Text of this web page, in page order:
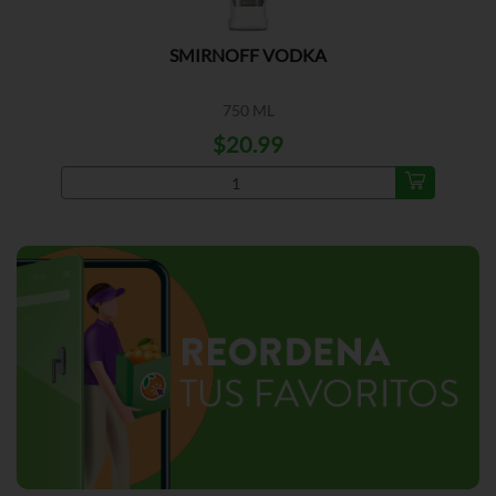
SMIRNOFF VODKA
750 ML
$20.99